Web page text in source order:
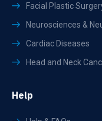
Facial Plastic
Neurosciences &
Cardiac Diseases
Head and Neck
Help